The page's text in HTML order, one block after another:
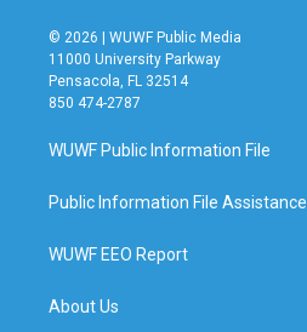
© 2026 | WUWF Public Media
11000 University Parkway
Pensacola, FL 32514
850 474-2787
WUWF Public Information File
Public Information File Assistance
WUWF EEO Report
About Us